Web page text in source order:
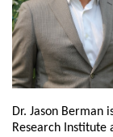
Dr. Jason Berman
Research Institute